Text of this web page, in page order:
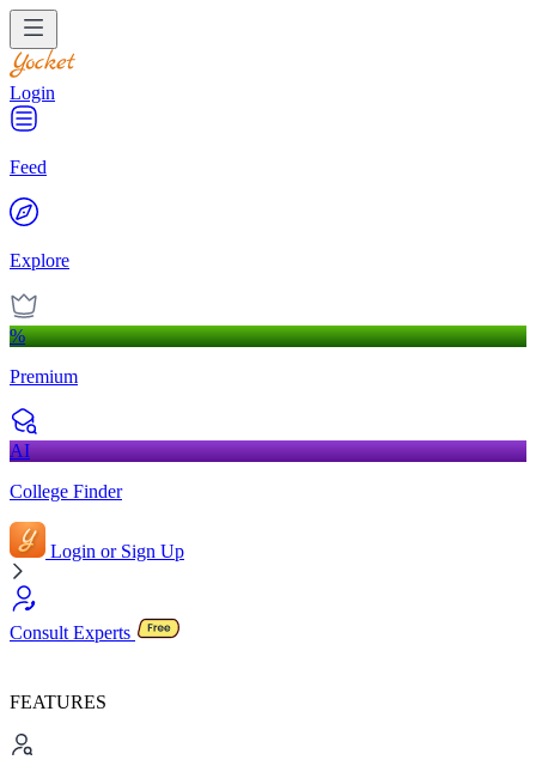
Login
Feed
Explore
%
Premium
AI
College Finder
Login or Sign Up
Consult Experts
FEATURES